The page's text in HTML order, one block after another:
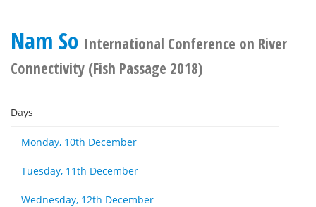
Nam So International Conference on River
Connectivity (Fish Passage 2018)
Days
Monday, 10th December
Tuesday, 11th December
Wednesday, 12th December